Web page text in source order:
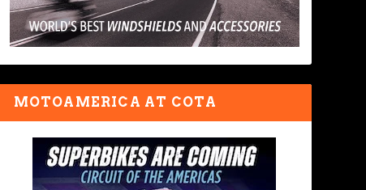
MOTOAMERICA AT COTA